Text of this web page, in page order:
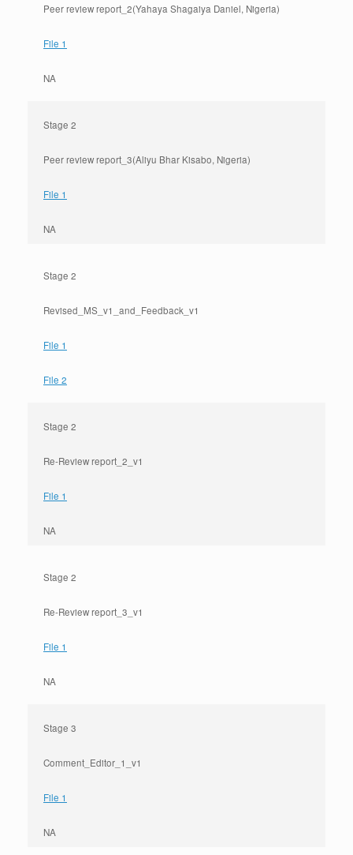
Peer review report_2(Yahaya Shagaiya Daniel, Nigeria)
File 1
NA
Stage 2
Peer review report_3(Aliyu Bhar Kisabo, Nigeria)
File 1
NA
Stage 2
Revised_MS_v1_and_Feedback_v1
File 1
File 2
Stage 2
Re-Review report_2_v1
File 1
NA
Stage 2
Re-Review report_3_v1
File 1
NA
Stage 3
Comment_Editor_1_v1
File 1
NA